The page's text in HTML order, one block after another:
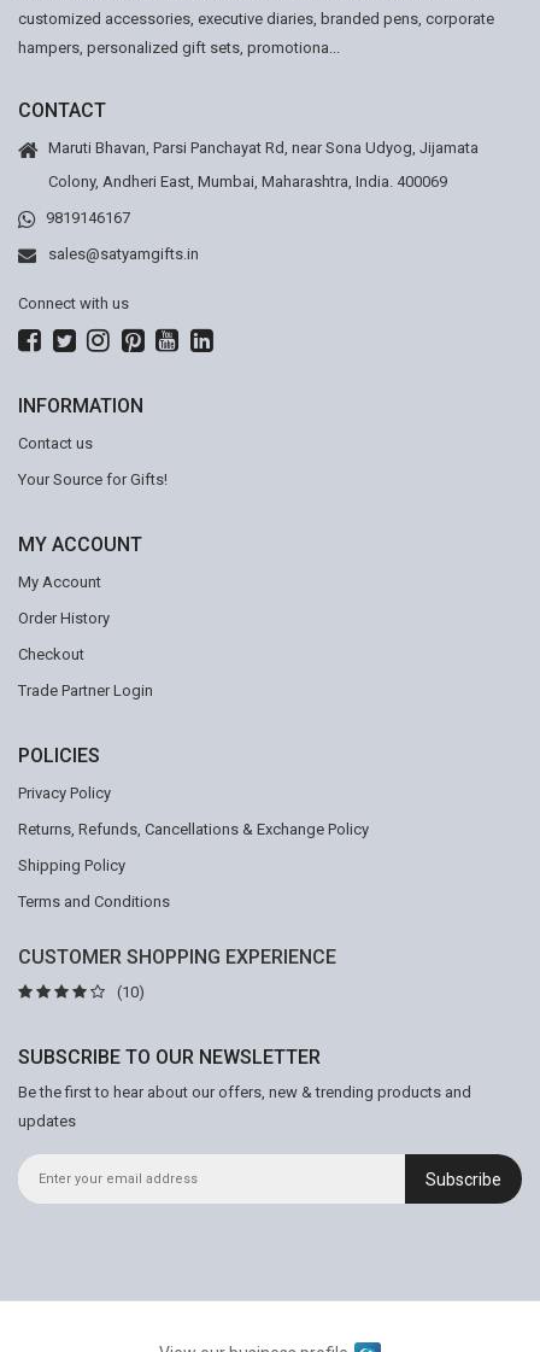
customized accessories, executive diaries, branded pens, corporate
hampers, personalized gift sets, promotiona...
CONTACT
Maruti Bhavan, Parsi Panchayat Rd, near Sona Udyog, Jijamata
Colony, Andheri East, Mumbai, Maharashtra, India. 400069
9819146167
sales@satyamgifts.in
Connect with us
INFORMATION
Contact us
Your Source for Gifts!
MY ACCOUNT
My Account
Order History
Checkout
Trade Partner Login
POLICIES
Privacy Policy
Returns, Refunds, Cancellations & Exchange Policy
Shipping Policy
Terms and Conditions
CUSTOMER SHOPPING EXPERIENCE
(10)
SUBSCRIBE TO OUR NEWSLETTER
Be the first to hear about our offers, new & trending products and
updates
Subscribe